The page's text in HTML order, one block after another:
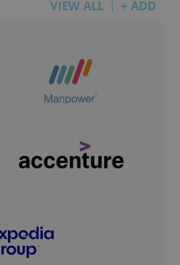
VIEW ALL + ADD